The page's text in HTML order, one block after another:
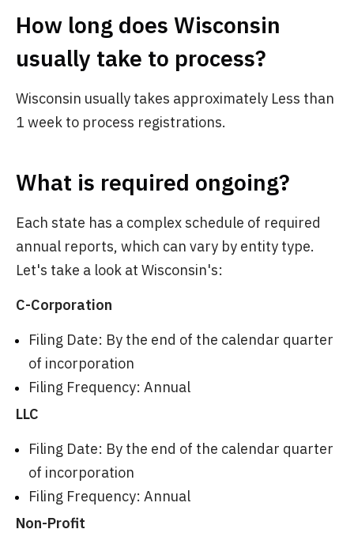
How long does Wisconsin
usually take to process?
Wisconsin usually takes approximately Less than
1 week to process registrations.
What is required ongoing?
Each state has a complex schedule of required
annual reports, which can vary by entity type.
Let's take a look at Wisconsin's:
C-Corporation
Filing Date: By the end of the calendar quarter
of incorporation
Filing Frequency: Annual
LLC
Filing Date: By the end of the calendar quarter
of incorporation
Filing Frequency: Annual
Non-Profit